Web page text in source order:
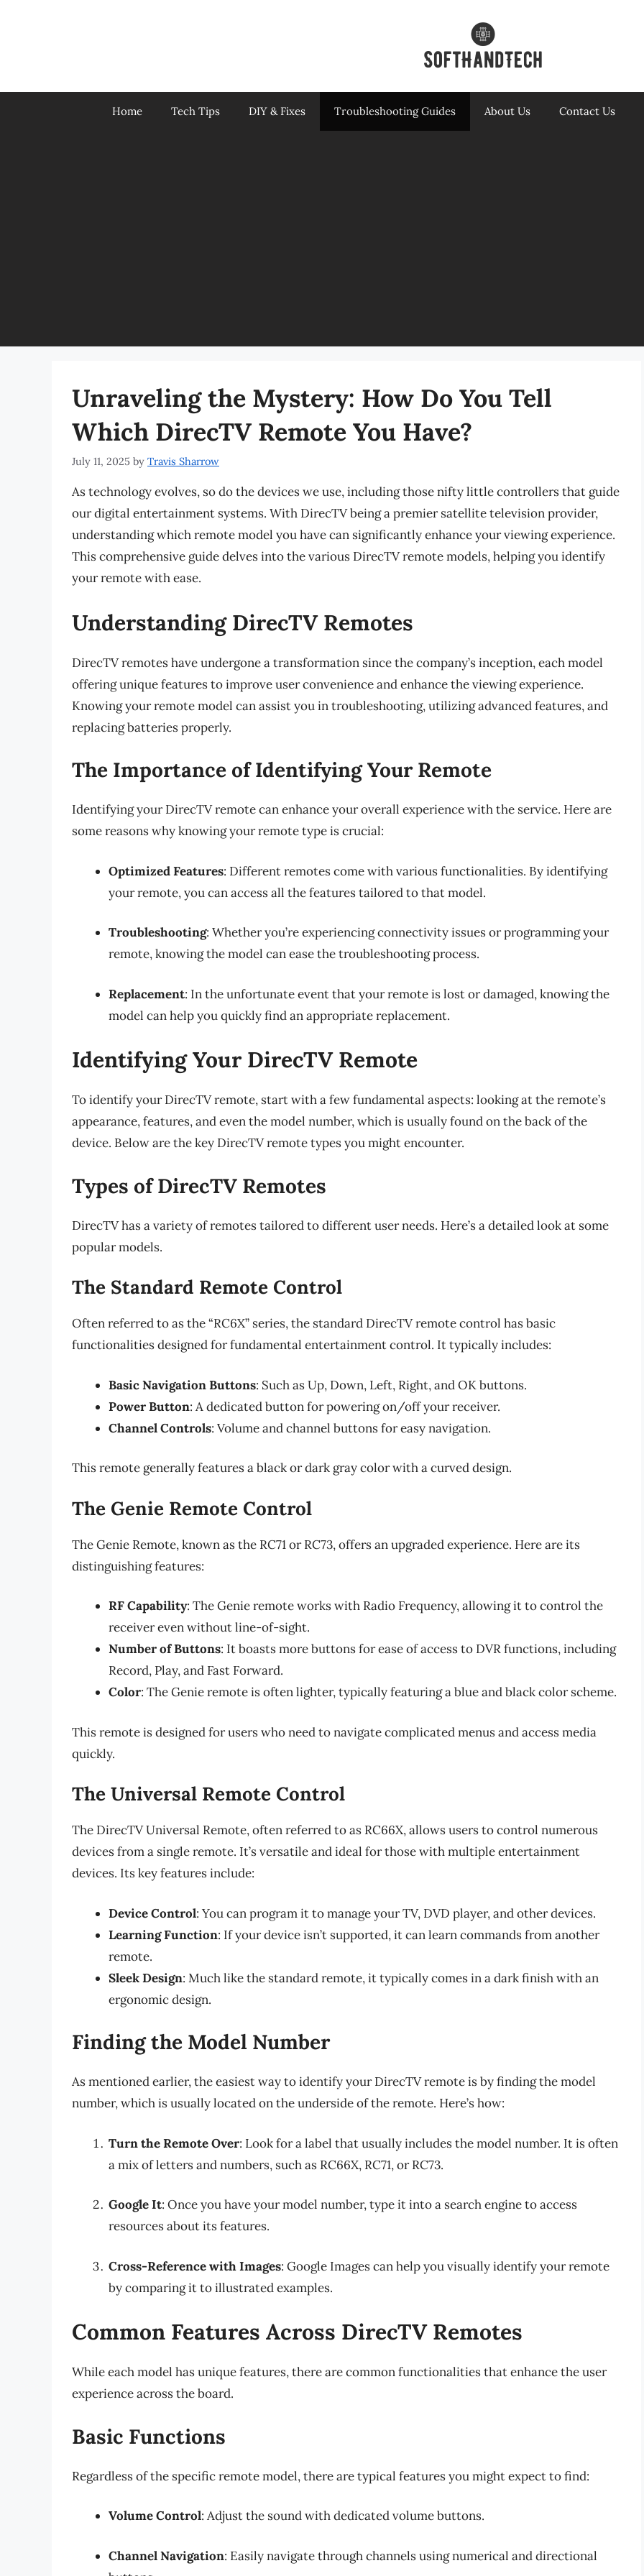
Home Tech Tips DIY & Fixes Troubleshooting Guides About Us Contact Us
Unraveling the Mystery: How Do You Tell
Which DirecTV Remote You Have?
July 11, 2025 by Travis Sharrow
As technology evolves, so do the devices we use, including those nifty little controllers that guide
our digital entertainment systems. With DirecTV being a premier satellite television provider,
understanding which remote model you have can significantly enhance your viewing experience.
This comprehensive guide delves into the various DirecTV remote models, helping you identify
your remote with ease.
Understanding DirecTV Remotes
DirecTV remotes have undergone a transformation since the company’s inception, each model
offering unique features to improve user convenience and enhance the viewing experience.
Knowing your remote model can assist you in troubleshooting, utilizing advanced features, and
replacing batteries properly.
The Importance of Identifying Your Remote
Identifying your DirecTV remote can enhance your overall experience with the service. Here are
some reasons why knowing your remote type is crucial:
Optimized Features: Different remotes come with various functionalities. By identifying
your remote, you can access all the features tailored to that model.
Troubleshooting: Whether you’re experiencing connectivity issues or programming your
remote, knowing the model can ease the troubleshooting process.
Replacement: In the unfortunate event that your remote is lost or damaged, knowing the
model can help you quickly find an appropriate replacement.
Identifying Your DirecTV Remote
To identify your DirecTV remote, start with a few fundamental aspects: looking at the remote’s
appearance, features, and even the model number, which is usually found on the back of the
device. Below are the key DirecTV remote types you might encounter.
Types of DirecTV Remotes
DirecTV has a variety of remotes tailored to different user needs. Here’s a detailed look at some
popular models.
The Standard Remote Control
Often referred to as the “RC6X” series, the standard DirecTV remote control has basic
functionalities designed for fundamental entertainment control. It typically includes:
Basic Navigation Buttons: Such as Up, Down, Left, Right, and OK buttons.
Power Button: A dedicated button for powering on/off your receiver.
Channel Controls: Volume and channel buttons for easy navigation.
This remote generally features a black or dark gray color with a curved design.
The Genie Remote Control
The Genie Remote, known as the RC71 or RC73, offers an upgraded experience. Here are its
distinguishing features:
RF Capability: The Genie remote works with Radio Frequency, allowing it to control the
receiver even without line-of-sight.
Number of Buttons: It boasts more buttons for ease of access to DVR functions, including
Record, Play, and Fast Forward.
Color: The Genie remote is often lighter, typically featuring a blue and black color scheme.
This remote is designed for users who need to navigate complicated menus and access media
quickly.
The Universal Remote Control
The DirecTV Universal Remote, often referred to as RC66X, allows users to control numerous
devices from a single remote. It’s versatile and ideal for those with multiple entertainment
devices. Its key features include:
Device Control: You can program it to manage your TV, DVD player, and other devices.
Learning Function: If your device isn’t supported, it can learn commands from another
remote.
Sleek Design: Much like the standard remote, it typically comes in a dark finish with an
ergonomic design.
Finding the Model Number
As mentioned earlier, the easiest way to identify your DirecTV remote is by finding the model
number, which is usually located on the underside of the remote. Here’s how:
Turn the Remote Over: Look for a label that usually includes the model number. It is often
a mix of letters and numbers, such as RC66X, RC71, or RC73.
Google It: Once you have your model number, type it into a search engine to access
resources about its features.
Cross-Reference with Images: Google Images can help you visually identify your remote
by comparing it to illustrated examples.
Common Features Across DirecTV Remotes
While each model has unique features, there are common functionalities that enhance the user
experience across the board.
Basic Functions
Regardless of the specific remote model, there are typical features you might expect to find:
Volume Control: Adjust the sound with dedicated volume buttons.
Channel Navigation: Easily navigate through channels using numerical and directional